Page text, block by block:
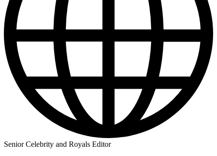
Senior Celebrity and Royals Editor